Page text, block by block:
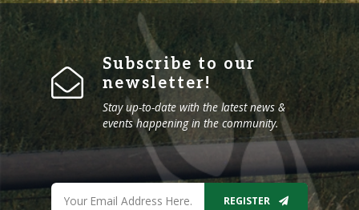
Subscribe to our
newsletter!
Stay up-to-date with the latest news &
events happening in the community.
REGISTER